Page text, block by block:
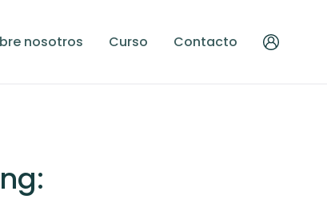
nosotros Curso Contacto